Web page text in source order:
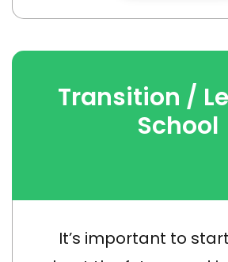
Transition /
School
It’s important to